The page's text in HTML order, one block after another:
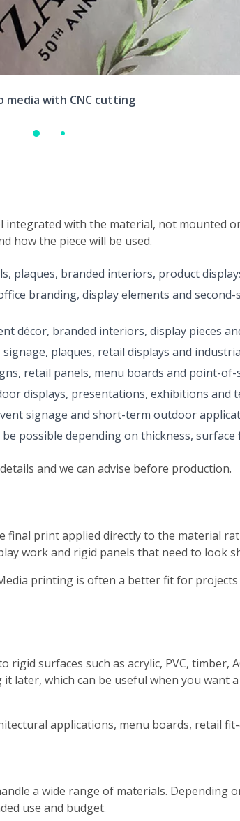
media with CNC cutting
with the material, not mounted
how the piece will be used.
plaques, branded interiors, product
branding, display elements and
décor, branded interiors, display pieces
plaques, retail displays and
retail panels, menu boards and point-of-
displays, presentations, exhibitions and
signage and short-term outdoor
possible depending on thickness, surface
and we can advise before production.
print applied directly to the material
work and rigid panels that need to look
printing is often a better fit for
surfaces such as acrylic, PVC, timber,
later, which can be useful when you want
applications, menu boards, retail
a wide range of materials. Depending
use and budget.